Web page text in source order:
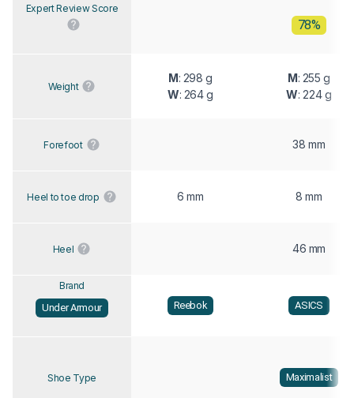
Expert Review Score
78%
Weight
M: 298 g
W: 264 g
M: 255 g
W: 224 g
Forefoot 38 mm
Heel to toe drop 6 mm 8 mm
Heel 46 mm
Brand
Under Armour
Reebok ASICS
Shoe Type Maximalist